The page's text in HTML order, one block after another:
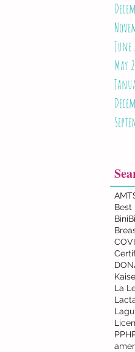
June
May
Best
La
PPH